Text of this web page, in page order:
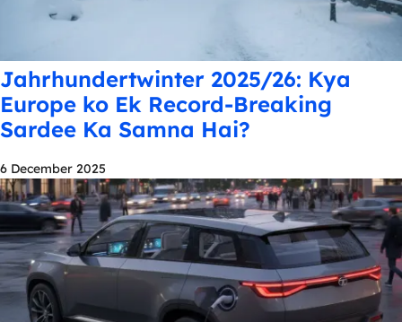
Jahrhundertwinter 2025/26: Kya
Europe ko Ek Record-Breaking
Sardee Ka Samna Hai?
6 December 2025